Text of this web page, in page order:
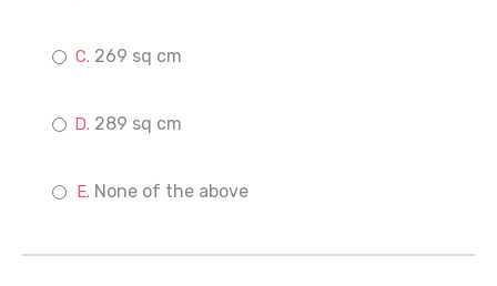
269 sq cm
289 sq cm
None of the above